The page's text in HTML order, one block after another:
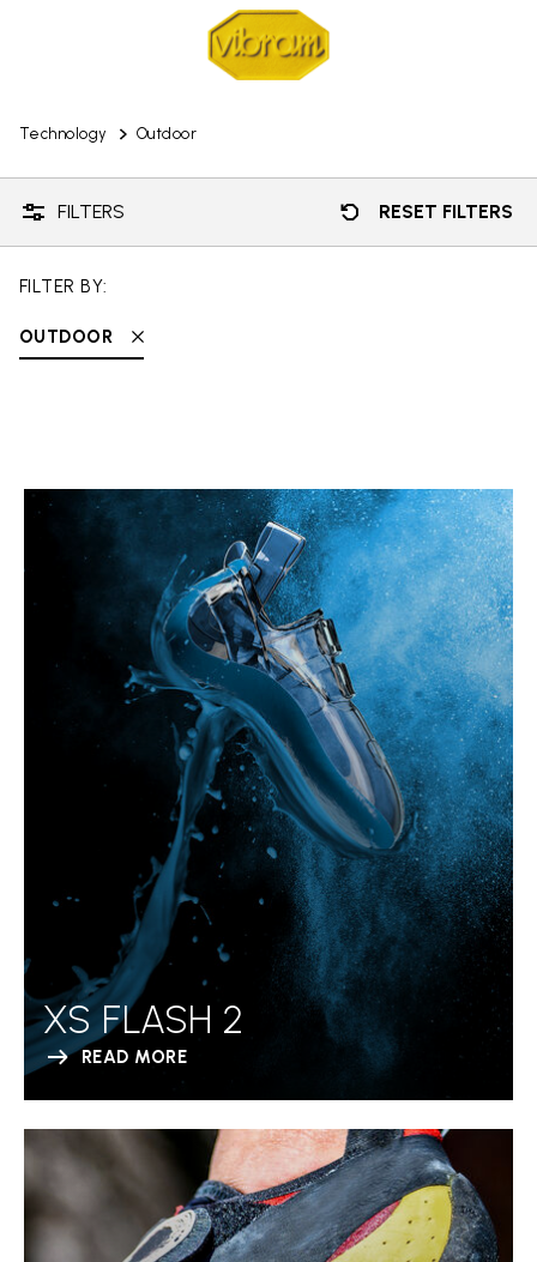
Technology Outdoor
FILTERS RESET FILTERS
FILTER BY:
OUTDOOR
XS FLASH 2
READ MORE